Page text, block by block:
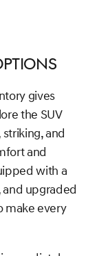
gives
the SUV
and
and
with a
upgraded
make every